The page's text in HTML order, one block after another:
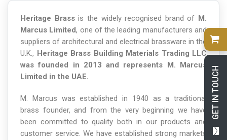
GET IN TOUCH
Heritage Brassis the widely recognised brand of M.
Marcus Limited, one of the leading manufacturers and
suppliers of architectural and electrical brassware in the
U.K., Heritage Brass Building Materials Trading LLC
was founded in 2013 and represents M. Marcus
Limited in the UAE.
M. Marcus was established in 1940 as a traditional
brass founder, and from the very beginning we have
been committed to quality both in our products and
customer service. We have established strong markets